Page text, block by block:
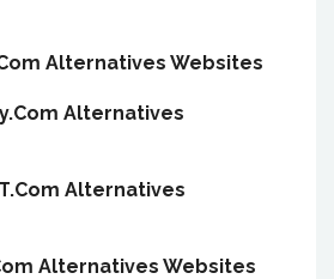
Alternatives Websites
Alternatives
Alternatives
Alternatives Websites